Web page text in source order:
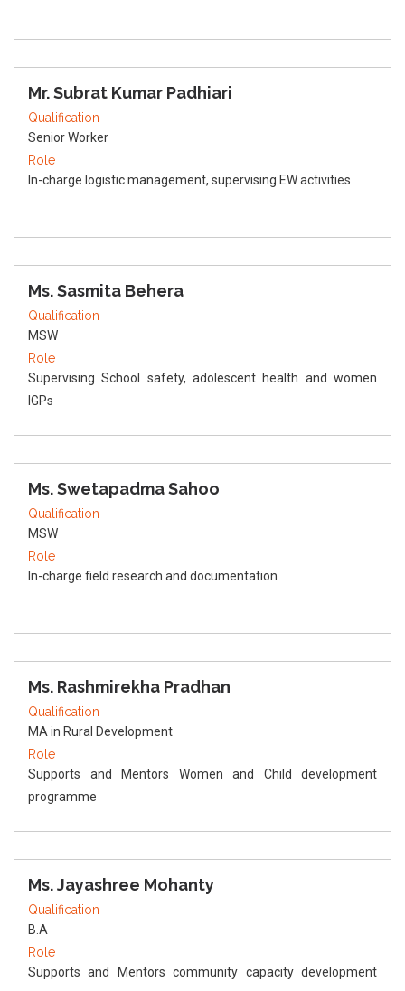
Mr. Subrat Kumar Padhiari
Qualification
Senior Worker
Role
In-charge logistic management, supervising EW activities
Ms. Sasmita Behera
Qualification
MSW
Role
Supervising School safety, adolescent health and women
IGPs
Ms. Swetapadma Sahoo
Qualification
MSW
Role
In-charge field research and documentation
Ms. Rashmirekha Pradhan
Qualification
MA in Rural Development
Role
Supports and Mentors Women and Child development
programme
Ms. Jayashree Mohanty
Qualification
B.A
Role
Supports and Mentors community capacity development